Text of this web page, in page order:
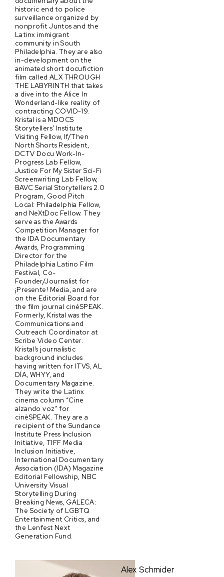
historic end to police
surveillance organized by
nonprofit Juntos and the
Latinx immigrant
community in South
Philadelphia. They are also
in-development on the
animated short docufiction
film called ALX THROUGH
THE LABYRINTH that takes
a dive into the Alice In
Wonderland-like reality of
contracting COVID-19.
Kristal is a MDOCS
Storytellers’ Institute
Visiting Fellow, If/Then
North Shorts Resident,
DCTV Docu Work-In-
Progress Lab Fellow,
Justice For My Sister Sci-Fi
Screenwriting Lab Fellow,
BAVC Serial Storytellers 2.0
Program, Good Pitch
Local: Philadelphia Fellow,
and NeXtDoc Fellow. They
serve as the Awards
Competition Manager for
the IDA Documentary
Awards, Programming
Director for the
Philadelphia Latino Film
Festival, Co-
Founder/Journalist for
¡Presente! Media, and are
on the Editorial Board for
the film journal cinéSPEAK.
Formerly, Kristal was the
Communications and
Outreach Coordinator at
Scribe Video Center.
Kristal’s journalistic
background includes
having written for ITVS, AL
DÍA, WHYY, and
Documentary Magazine.
They write the Latinx
cinema column “Cine
alzando voz” for
cinéSPEAK. They are a
recipient of the Sundance
Institute Press Inclusion
Initiative, TIFF Media
Inclusion Initiative,
International Documentary
Association (IDA) Magazine
Editorial Fellowship, NBC
University Visual
Storytelling During
Breaking News, GALECA:
The Society of LGBTQ
Entertainment Critics, and
the Lenfest Next
Generation Fund.
Alex Schmider